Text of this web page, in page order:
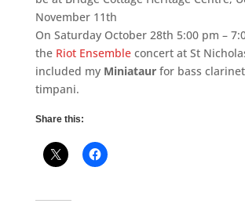
November 11th
On Saturday October 28th 5:00 pm –
the Riot Ensembleconcert at St
included my Miniataurfor bass
timpani.
Share this: